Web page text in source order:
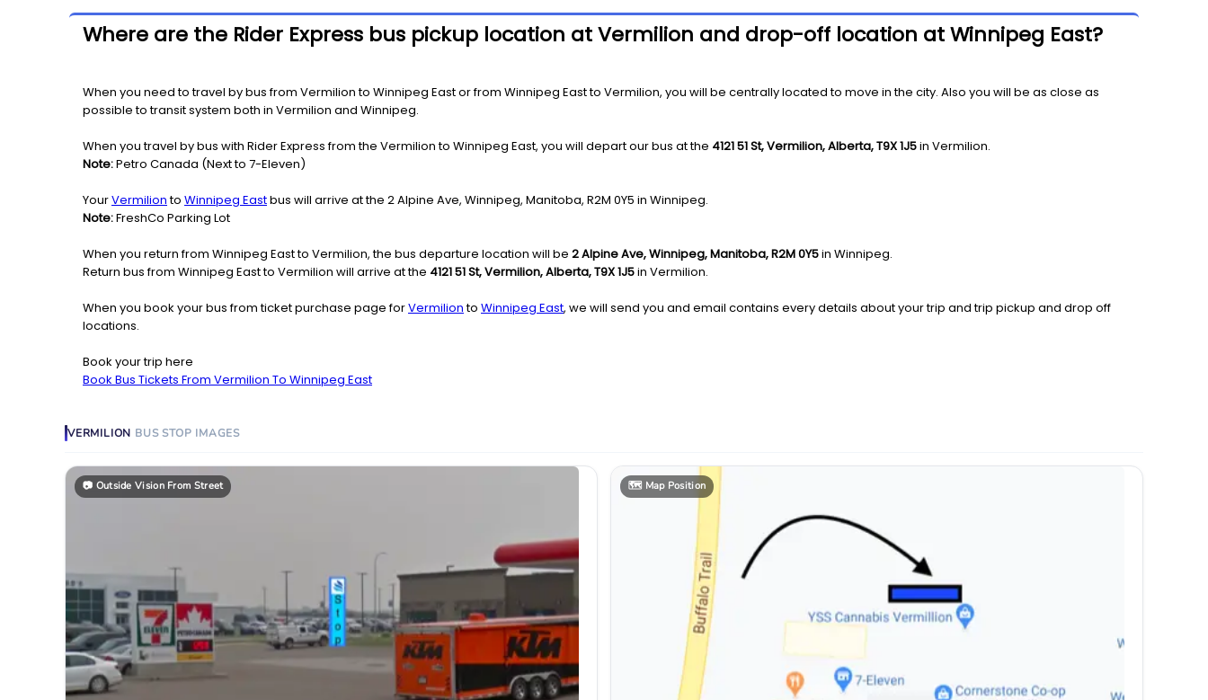
Where are the Rider Express bus pickup location at Vermilion and drop-off location at Winnipeg East?
When you need to travel by bus from Vermilion to Winnipeg East or from Winnipeg East to Vermilion, you will be centrally located to move in the city. Also you will be as close as
possible to transit system both in Vermilion and Winnipeg.
When you travel by bus with Rider Express from the Vermilion to Winnipeg East, you will depart our bus at the 4121 51 St, Vermilion, Alberta, T9X 1J5in Vermilion.
Note:Petro Canada (Next to 7-Eleven)
YourVermilionto Winnipeg Eastbus will arrive at the 2 Alpine Ave, Winnipeg, Manitoba, R2M 0Y5 in Winnipeg.
Note:FreshCo Parking Lot
When you return from Winnipeg East to Vermilion, the bus departure location will be 2 Alpine Ave, Winnipeg, Manitoba, R2M 0Y5in Winnipeg.
Return bus from Winnipeg East to Vermilion will arrive at the 4121 51 St, Vermilion, Alberta, T9X 1J5in Vermilion.
When you book your bus from ticket purchase page forVermilionto Winnipeg East, we will send you and email contains every details about your trip and trip pickup and drop off
locations.
Book your trip here
Book Bus Tickets From Vermilion To Winnipeg East
VERMILION BUS STOP IMAGES
📷 Outside Vision From Street 🗺️ Map Position